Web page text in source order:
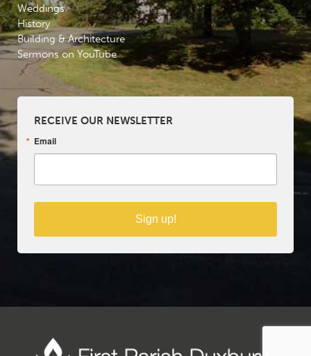
Weddings
History
Building & Architecture
Sermons on YouTube
RECEIVE OUR NEWSLETTER
Email
Sign up!